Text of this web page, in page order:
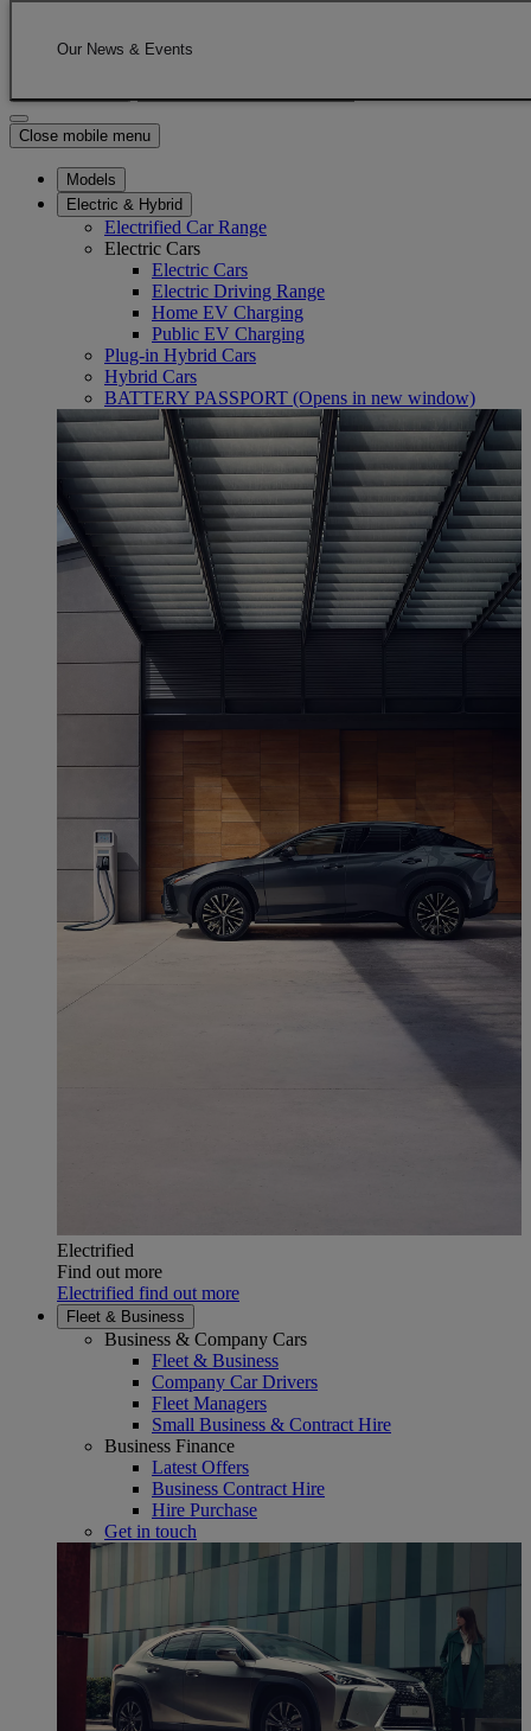
Click to return to previous menu
Close mobile menu
Models
Electric & Hybrid
Electrified Car Range
Electric Cars
Electric Cars
Electric Driving Range
Home EV Charging
Public EV Charging
Plug-in Hybrid Cars
Hybrid Cars
BATTERY PASSPORT (Opens in new window)
Electrified
Find out more
Electrified find out more
Fleet & Business
Business & Company Cars
Fleet & Business
Company Car Drivers
Fleet Managers
Small Business & Contract Hire
Business Finance
Latest Offers
Business Contract Hire
Hire Purchase
Get in touch
Our News & Events